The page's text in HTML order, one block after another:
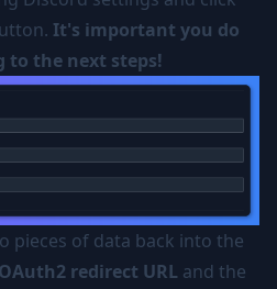
It's important you do
to the next steps!
pieces of data back into the
OAuth2 redirect URL and the